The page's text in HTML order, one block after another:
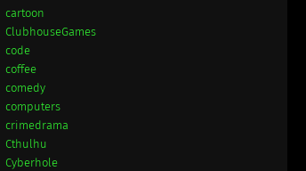
cartoon
ClubhouseGames
code
coffee
comedy
computers
crimedrama
Cthulhu
Cyberhole